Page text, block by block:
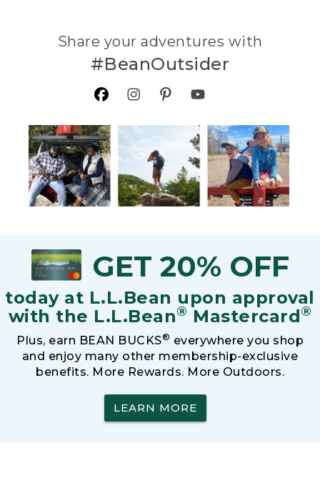
Share your adventures with
#BeanOutsider
GET 20% OFF
today at L.L.Bean upon approval
with the L.L.Bean® Mastercard®
Plus, earn BEAN BUCKS® everywhere you shop
and enjoy many other membership-exclusive
benefits. More Rewards. More Outdoors.
LEARN MORE